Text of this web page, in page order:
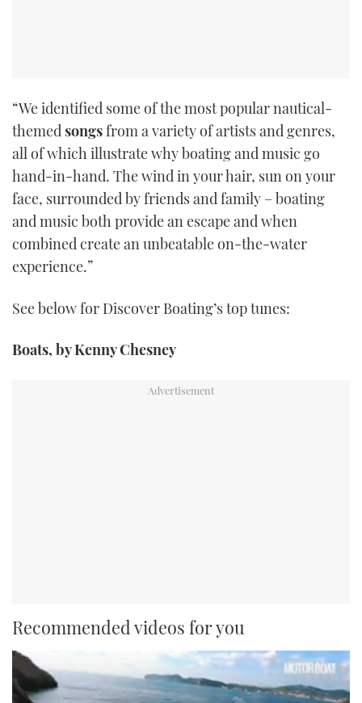
“We identified some of the most popular nautical-
themedsongsfrom a variety of artists and genres,
all of which illustrate why boating and music go
hand-in-hand. The wind in your hair, sun on your
face, surrounded by friends and family – boating
and music both provide an escape and when
combined create an unbeatable on-the-water
experience.”
See below for Discover Boating’s top tunes:
Boats, by Kenny Chesney
Recommended videos for you